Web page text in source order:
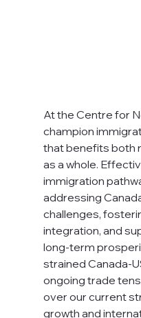
At the Centre for
champion
that benefits both
as a whole.
immigration
addressing
challenges,
integration, and
long-term
strained Canada-
ongoing trade
over our current
growth and